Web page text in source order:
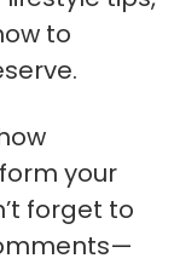
to
your
forget to